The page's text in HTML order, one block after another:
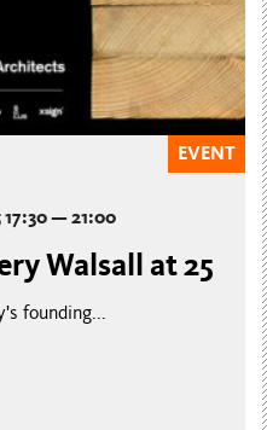
EVENT
— 21:00
Walsall at 25
founding...